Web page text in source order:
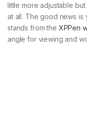
little more adjustable but
at all. The good news is
stands from the XPPen
angle for viewing and